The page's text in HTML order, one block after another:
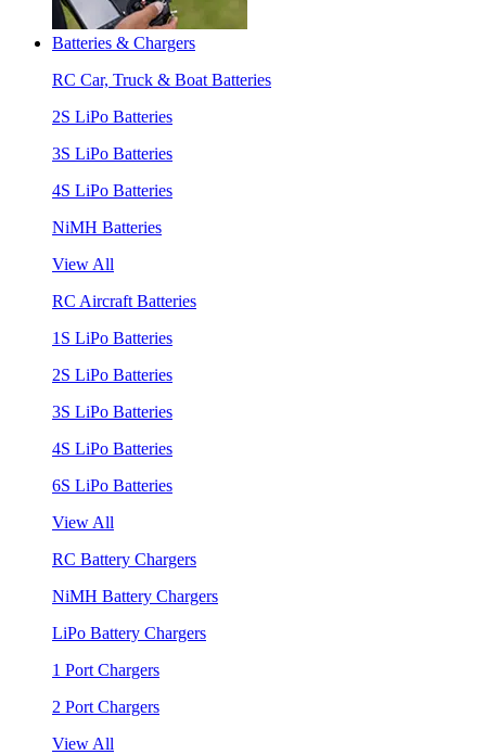
Batteries & Chargers
RC Car, Truck & Boat Batteries
2S LiPo Batteries
3S LiPo Batteries
4S LiPo Batteries
NiMH Batteries
View All
RC Aircraft Batteries
1S LiPo Batteries
2S LiPo Batteries
3S LiPo Batteries
4S LiPo Batteries
6S LiPo Batteries
View All
RC Battery Chargers
NiMH Battery Chargers
LiPo Battery Chargers
1 Port Chargers
2 Port Chargers
View All